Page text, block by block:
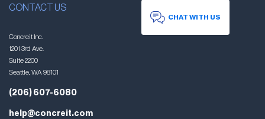
CONTACT US
Concreit Inc.
1201 3rd Ave.
Suite 2200
Seattle, WA 98101
(206) 607-6080
help@concreit.com
CHAT WITH US